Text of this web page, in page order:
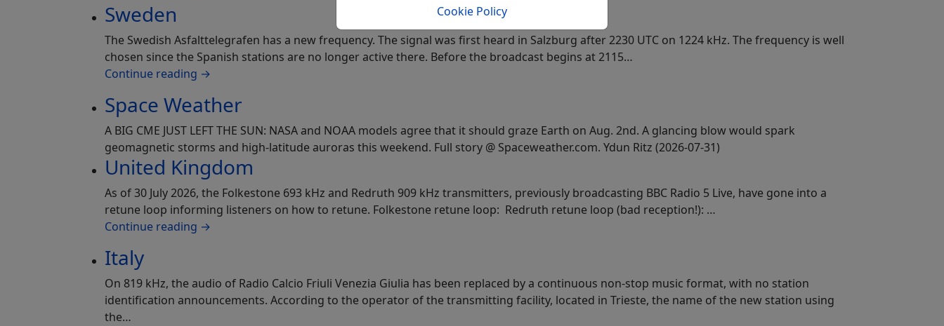
Sweden
The Swedish Asfalttelegrafen has a new frequency. The signal was first heard in Salzburg after 2230 UTC on 1224 kHz. The frequency is well
chosen since the Spanish stations are no longer active there. Before the broadcast begins at 2115…
Continue reading →
Space Weather
A BIG CME JUST LEFT THE SUN: NASA and NOAA models agree that it should graze Earth on Aug. 2nd. A glancing blow would spark
geomagnetic storms and high-latitude auroras this weekend. Full story @ Spaceweather.com. Ydun Ritz (2026-07-31)
United Kingdom
As of 30 July 2026, the Folkestone 693 kHz and Redruth 909 kHz transmitters, previously broadcasting BBC Radio 5 Live, have gone into a
retune loop informing listeners on how to retune. Folkestone retune loop: Redruth retune loop (bad reception!): …
Continue reading →
Italy
On 819 kHz, the audio of Radio Calcio Friuli Venezia Giulia has been replaced by a continuous non-stop music format, with no station
identification announcements. According to the operator of the transmitting facility, located in Trieste, the name of the new station using
the…
Cookie Policy